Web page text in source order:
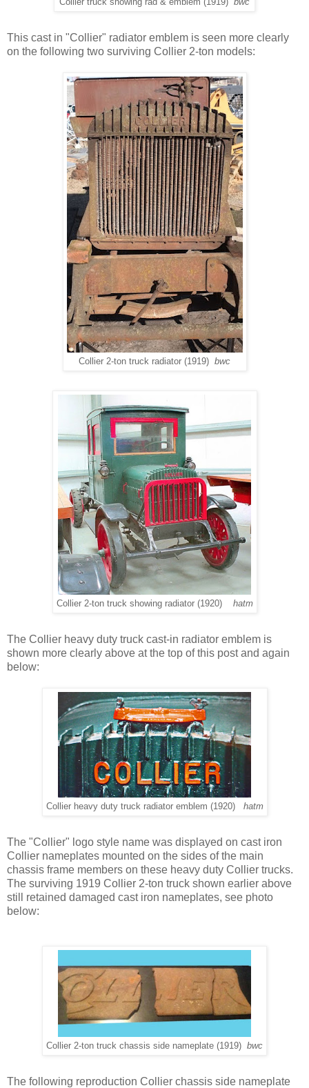
Collier truck showing rad & emblem (1919) bwc
This cast in "Collier" radiator emblem is seen more clearly
on the following two surviving Collier 2-ton models:
Collier 2-ton truck radiator (1919) bwc
Collier 2-ton truck showing radiator (1920) hatm
The Collier heavy duty truck cast-in radiator emblem is
shown more clearly above at the top of this post and again
below:
Collier heavy duty truck radiator emblem (1920) hatm
The "Collier" logo style name was displayed on cast iron
Collier nameplates mounted on the sides of the main
chassis frame members on these heavy duty Collier trucks.
The surviving 1919 Collier 2-ton truck shown earlier above
still retained damaged cast iron nameplates, see photo
below:
Collier 2-ton truck chassis side nameplate (1919) bwc
The following reproduction Collier chassis side nameplate